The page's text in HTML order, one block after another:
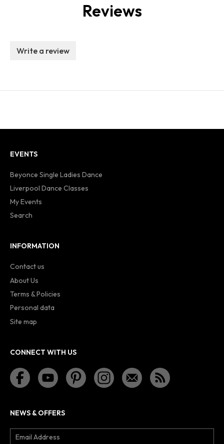
Reviews
Write a review
EVENTS
Beyonce Single Ladies Dance
Liverpool Dance Classes
My Events
Search
INFORMATION
Contact us
About Us
Terms & Policies
Personal data
Site map
CONNECT WITH US
NEWS & OFFERS